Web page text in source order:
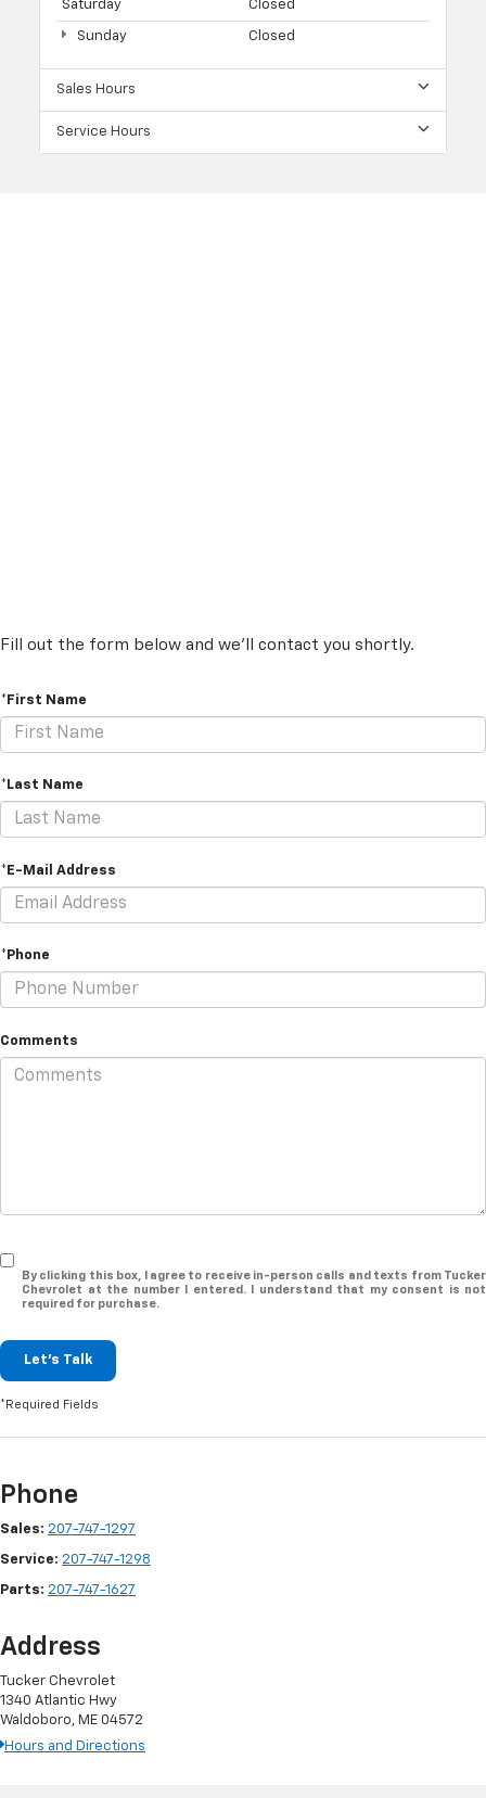
Saturday Closed
Sunday Closed
Sales Hours
Service Hours
Fill out the form below and we'll contact you shortly.
*First Name
*Last Name
*E-Mail Address
*Phone
Comments
By clicking this box, I agree to receive in-person calls and texts from Tucker
Chevrolet at the number I entered. I understand that my consent is not
required for purchase.
Let's Talk
*Required Fields
Phone
Sales: 207-747-1297
Service: 207-747-1298
Parts: 207-747-1627
Address
Tucker Chevrolet
1340 Atlantic Hwy
Waldoboro, ME 04572
Hours and Directions